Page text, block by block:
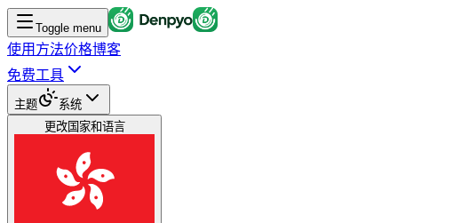
Toggle menu
使用方法价格博客
免费工具
主题
系统
更改国家和语言